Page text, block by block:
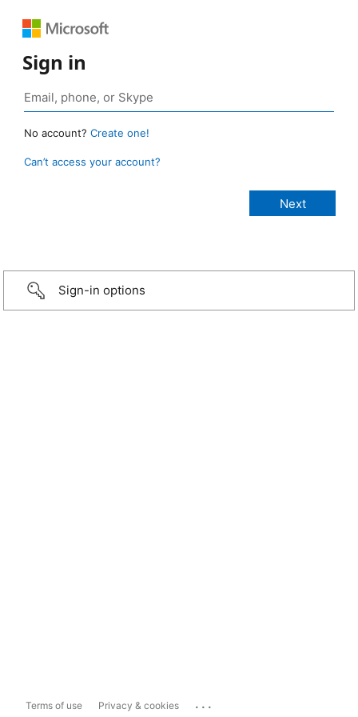
Sign in
No account? Create one!
Can’t access your account?
Sign-in options
Terms of use Privacy & cookies ...